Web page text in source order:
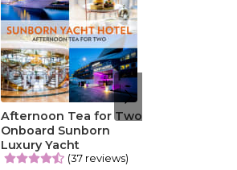
Afternoon Tea for Two
Onboard Sunborn
Luxury Yacht
(37 reviews)